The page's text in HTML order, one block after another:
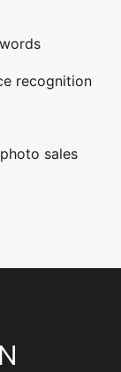
recognition
sales